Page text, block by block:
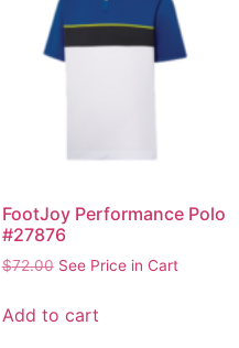
FootJoy Performance Polo
#27876
$72.00 See Price in Cart
Add to cart